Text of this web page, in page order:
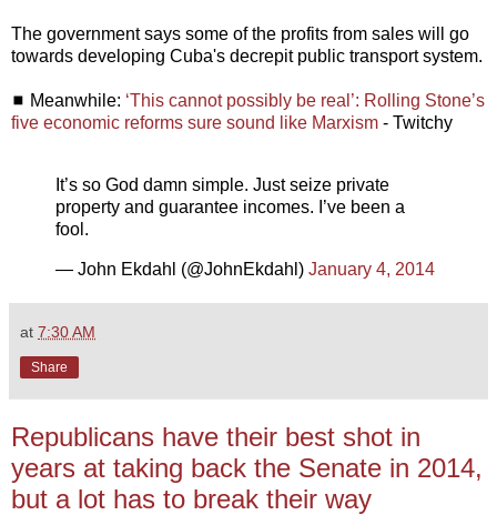
The government says some of the profits from sales will go
towards developing Cuba's decrepit public transport system.
◼ Meanwhile: ‘This cannot possibly be real’: Rolling Stone’s
five economic reforms sure sound like Marxism - Twitchy
It’s so God damn simple. Just seize private
property and guarantee incomes. I’ve been a
fool.
— John Ekdahl (@JohnEkdahl) January 4, 2014
at 7:30 AM
Share
Republicans have their best shot in
years at taking back the Senate in 2014,
but a lot has to break their way